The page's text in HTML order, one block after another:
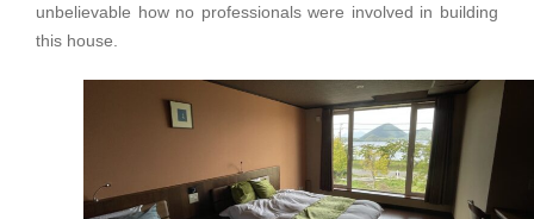
unbelievable how no professionals were involved in building
this house.